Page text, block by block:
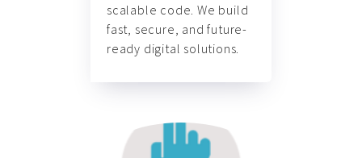
scalable code. We build
fast, secure, and future-
ready digital solutions.